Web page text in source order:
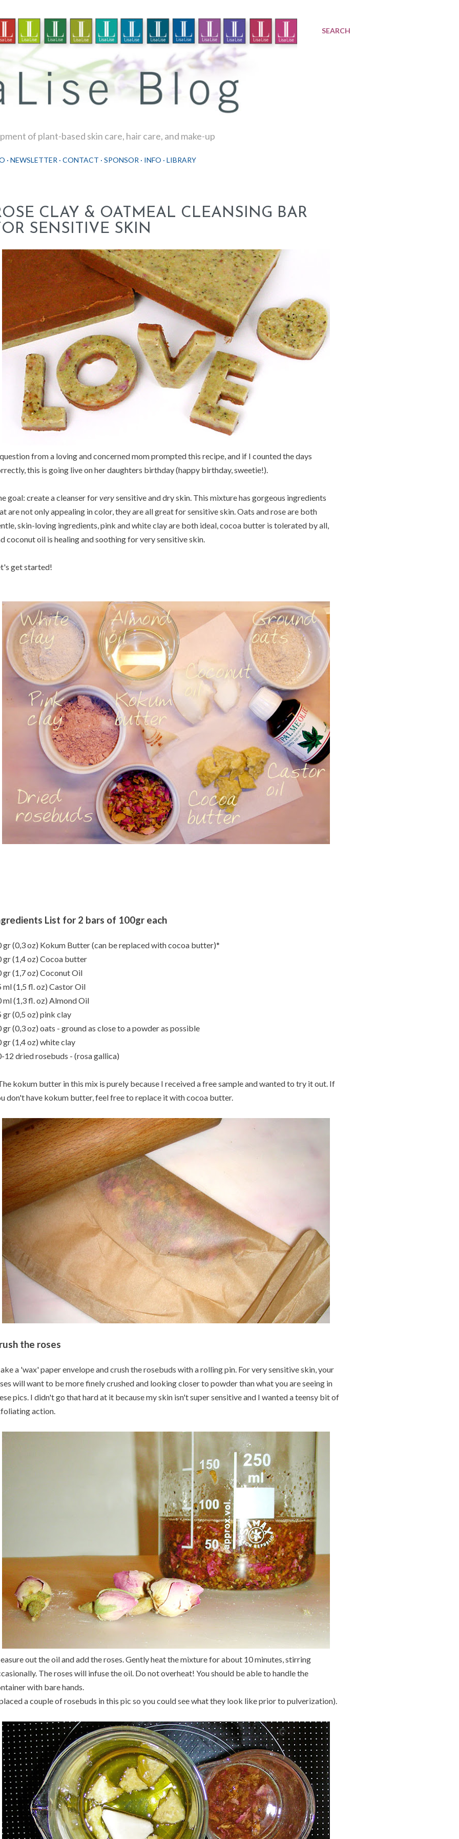
SEARCH
of plant-based skin care, hair care, and make-up
NEWSLETTER CONTACT SPONSOR INFO LIBRARY
CLAY & OATMEAL CLEANSING BAR
SENSITIVE SKIN
from a loving and concerned mom prompted this recipe, and if I counted the days
this is going live on her daughters birthday (happy birthday, sweetie!).
goal: create a cleanser forverysensitive and dry skin. This mixture has gorgeous ingredients
are not only appealing in color, they are all great for sensitive skin. Oats and rose are both
skin-loving ingredients, pink and white clay are both ideal, cocoa butter is tolerated by all,
coconut oil is healing and soothing for very sensitive skin.
get started!
List for 2 bars of 100gr each
gr (0,3 oz) Kokum Butter (can be replaced with cocoa butter)*
gr (1,4 oz) Cocoa butter
gr (1,7 oz) Coconut Oil
ml (1,5 fl. oz) Castor Oil
ml (1,3 fl. oz) Almond Oil
gr (0,5 oz) pink clay
gr (0,3 oz) oats - ground as close to a powder as possible
gr (1,4 oz) white clay
12 dried rosebuds - (rosa gallica)
kokum butter in this mix is purely because I received a free sample and wanted to try it out. If
don't have kokum butter, feel free to replace it with cocoa butter.
the roses
a 'wax' paper envelope and crush the rosebuds with a rolling pin. For very sensitive skin, your
will want to be more finely crushed and looking closer to powder than what you are seeing in
pics. I didn't go that hard at it because my skin isn't super sensitive and I wanted a teensy bit of
action.
out the oil and add the roses. Gently heat the mixture for about 10 minutes, stirring
The roses will infuse the oil. Do not overheat! You should be able to handle the
with bare hands.
a couple of rosebuds in this pic so you could see what they look like prior to pulverization).